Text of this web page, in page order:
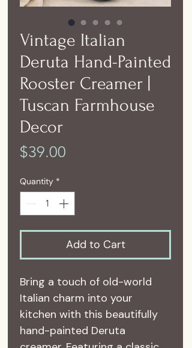
Vintage Italian
Deruta Hand-Painted
Rooster Creamer |
Tuscan Farmhouse
Decor
$39.00
Quantity *
Add to Cart
Bring a touch of old-world
Italian charm into your
kitchen with this beautifully
hand-painted Deruta